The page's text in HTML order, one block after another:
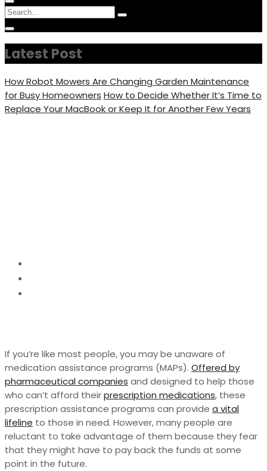
Menu
Icon
Circular
focus
Search
for:
Search
focus
Latest Post
How Robot Mowers Are Changing Garden Maintenance
for Busy Homeowners How to Decide Whether It’s Time to
Replace Your MacBook or Keep It for Another Few Years
If you’re like most people, you may be unaware of
medication assistance programs (MAPs). Offered by
pharmaceutical companies and designed to help those
who can’t afford theirprescription medications, these
prescription assistance programs can provide a vital
lifeline to those in need. However, many people are
reluctant to take advantage of them because they fear
that they might have to pay back the funds at some
point in the future.